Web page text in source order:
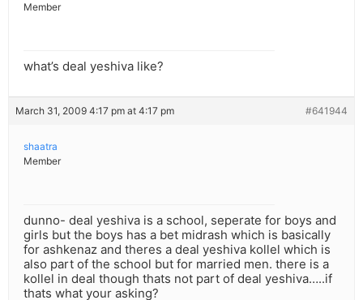
Member
what’s deal yeshiva like?
March 31, 2009 4:17 pm at 4:17 pm #641944
shaatra
Member
dunno- deal yeshiva is a school, seperate for boys and
girls but the boys has a bet midrash which is basically
for ashkenaz and theres a deal yeshiva kollel which is
also part of the school but for married men. there is a
kollel in deal though thats not part of deal yeshiva…..if
thats what your asking?